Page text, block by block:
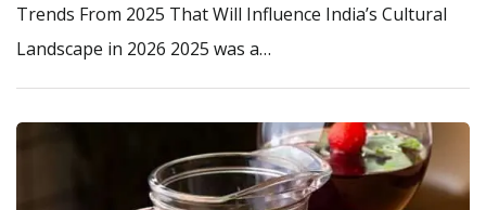
Trends From 2025 That Will Influence India’s Cultural
Landscape in 2026 2025 was a…